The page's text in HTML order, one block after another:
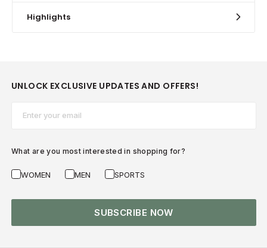
Highlights
UNLOCK EXCLUSIVE UPDATES AND OFFERS!
What are you most interested in shopping for?
WOMEN MEN SPORTS
SUBSCRIBE NOW